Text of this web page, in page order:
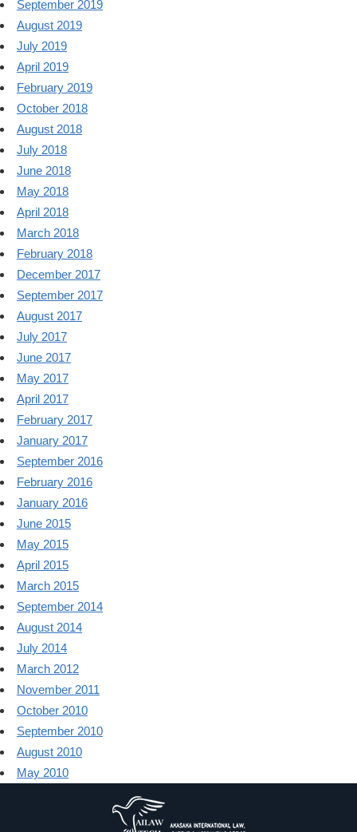
September 2019
August 2019
July 2019
April 2019
February 2019
October 2018
August 2018
July 2018
June 2018
May 2018
April 2018
March 2018
February 2018
December 2017
September 2017
August 2017
July 2017
June 2017
May 2017
April 2017
February 2017
January 2017
September 2016
February 2016
January 2016
June 2015
May 2015
April 2015
March 2015
September 2014
August 2014
July 2014
March 2012
November 2011
October 2010
September 2010
August 2010
May 2010